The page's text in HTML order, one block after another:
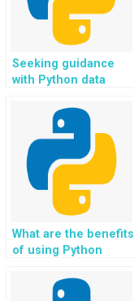
Seeking guidance
with Python data
What are the benefits
of using Python
assignment